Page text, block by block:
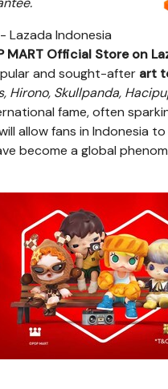
Lazada Indonesia
MART Official Store on
and sought-after art
Hirono, Skullpanda,
fame, often
allow fans in Indonesia to
become a global